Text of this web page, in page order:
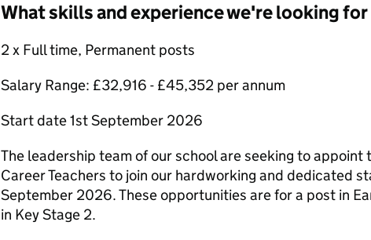
What skills and experience we're looking for
2 x Full time, Permanent posts
Salary Range: £32,916 - £45,352 per annum
Start date 1st September 2026
The leadership team of our school are seeking to
Career Teachers to join our hardworking and dedicated
September 2026. These opportunities are for a post in
in Key Stage 2.